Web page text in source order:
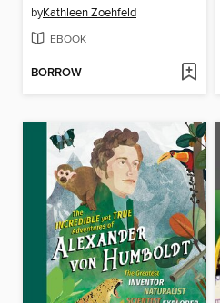
byKathleen Zoehfeld
EBOOK
BORROW